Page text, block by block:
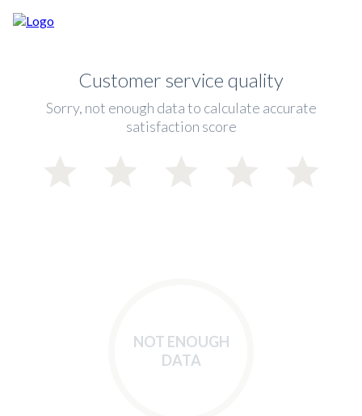
Customer service quality
Sorry, not enough data to calculate accurate
satisfaction score
NOT ENOUGH
DATA